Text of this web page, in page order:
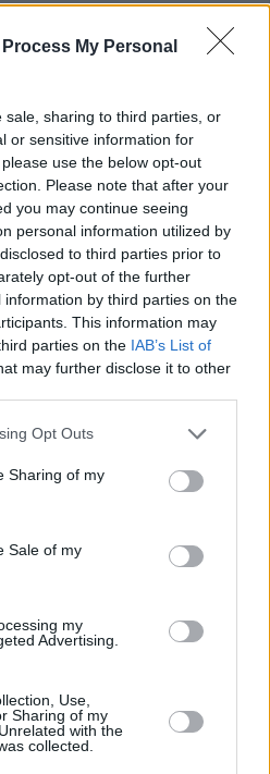
My Personal
sale, sharing to third parties, or
or sensitive information for
use the below opt-out
Please note that after your
you may continue seeing
personal information utilized by
to third parties prior to
opt-out of the further
by third parties on the
This information may
parties on the IAB’s List of
may further disclose it to other
Opt Outs
Sharing of my
Sale of my
my
Advertising.
Use,
Sharing of my
with the
collected.
feta cheese served with a warm
cutie, European Cutie
draining of yogurt-Let the
on the counter for 2 hours, or
the thickness y...
Votes)
1 2